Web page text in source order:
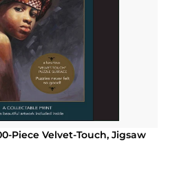
Piece Velvet-Touch, Jigsaw